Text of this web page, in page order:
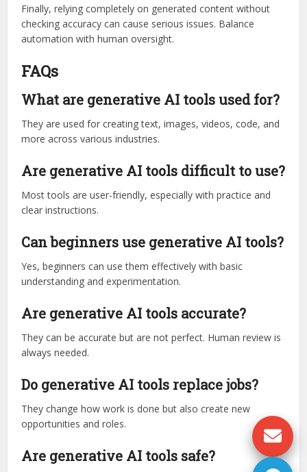
Finally, relying completely on generated content without
checking accuracy can cause serious issues. Balance
automation with human oversight.
FAQs
What are generative AI tools used for?
They are used for creating text, images, videos, code, and
more across various industries.
Are generative AI tools difficult to use?
Most tools are user-friendly, especially with practice and
clear instructions.
Can beginners use generative AI tools?
Yes, beginners can use them effectively with basic
understanding and experimentation.
Are generative AI tools accurate?
They can be accurate but are not perfect. Human review is
always needed.
Do generative AI tools replace jobs?
They change how work is done but also create new
opportunities and roles.
Are generative AI tools safe?